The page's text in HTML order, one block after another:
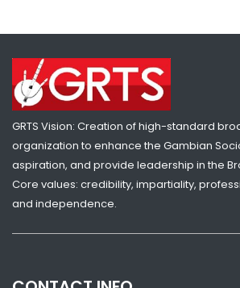
GINA BASS ADVANCES TO 100M SEMIS AS
NATIONAL RECORD AT COMMONWEALTH
GRTS Vision: Creation of high-standard
organization to enhance the Gambian
aspiration, and provide leadership in the
Core values: credibility, impartiality,
and independence.